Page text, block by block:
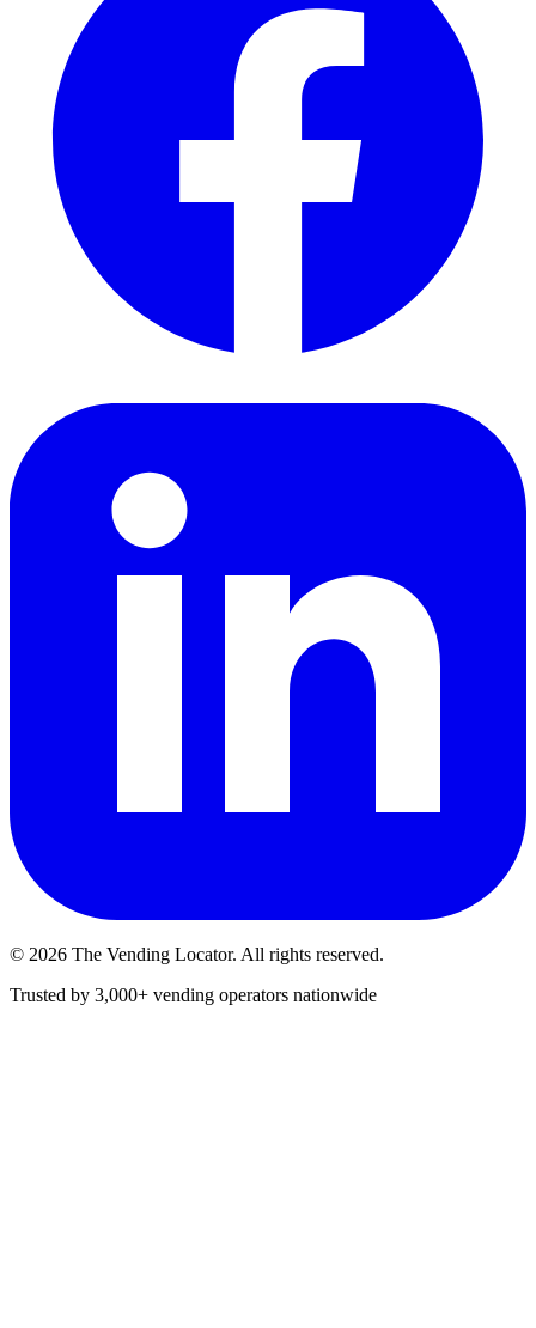
© 2026 The Vending Locator. All rights reserved.
Trusted by 3,000+ vending operators nationwide